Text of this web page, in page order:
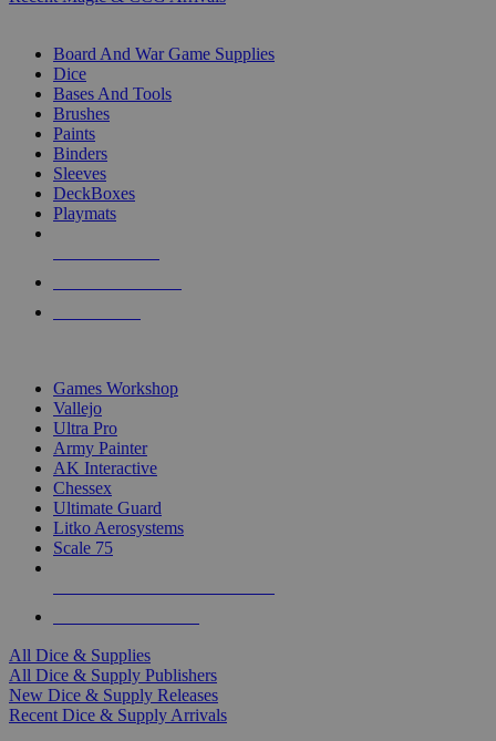
Board And War Game Supplies
Dice
Bases And Tools
Brushes
Paints
Binders
Sleeves
DeckBoxes
Playmats
Games Workshop
Vallejo
Ultra Pro
Army Painter
AK Interactive
Chessex
Ultimate Guard
Litko Aerosystems
Scale 75
All Dice & Supplies
All Dice & Supply Publishers
New Dice & Supply Releases
Recent Dice & Supply Arrivals